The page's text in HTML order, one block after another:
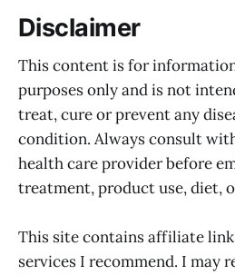
Disclaimer
This content is for
purposes only and is not
treat, cure or prevent any
condition. Always consult
health care provider before
treatment, product use, diet,
This site contains affiliate
services I recommend. I may